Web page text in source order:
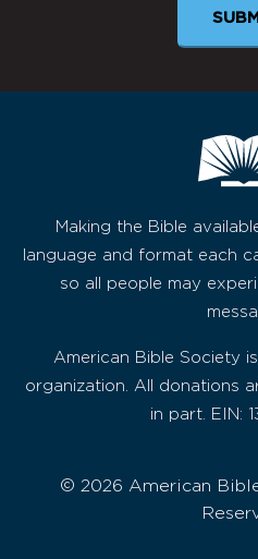
Making the Bible
language and format each
so all people may
American Bible Society
organization. All donations
in part. EIN:
© 2026 American